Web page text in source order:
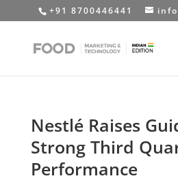
+91 8700446441
Nestlé Raises
Strong Third
Performance